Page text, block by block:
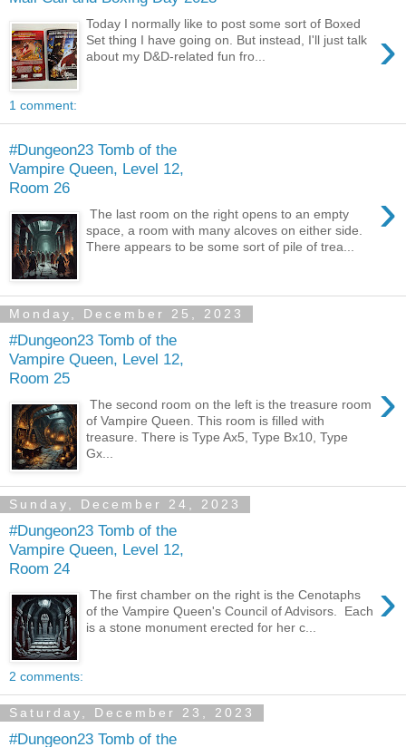
›
Today I normally like to post some sort of Boxed
Set thing I have going on. But instead, I'll just talk
about my D&D-related fun fro...
1 comment:
#Dungeon23 Tomb of the
Vampire Queen, Level 12,
Room 26
›
The last room on the right opens to an empty
space, a room with many alcoves on either side.
There appears to be some sort of pile of trea...
Monday, December 25, 2023
#Dungeon23 Tomb of the
Vampire Queen, Level 12,
Room 25
›
The second room on the left is the treasure room
of Vampire Queen. This room is filled with
treasure. There is Type Ax5, Type Bx10, Type
Gx...
Sunday, December 24, 2023
#Dungeon23 Tomb of the
Vampire Queen, Level 12,
Room 24
›
The first chamber on the right is the Cenotaphs
of the Vampire Queen's Council of Advisors. Each
is a stone monument erected for her c...
2 comments:
Saturday, December 23, 2023
#Dungeon23 Tomb of the